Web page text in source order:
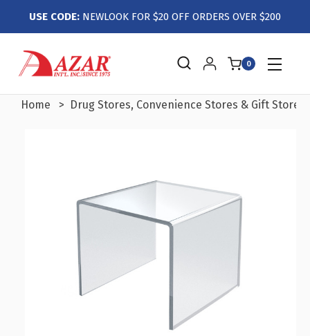
USE CODE: NEWLOOK FOR $20 OFF ORDERS OVER $200
0
Home Drug Stores, Convenience Stores & Gift Stores